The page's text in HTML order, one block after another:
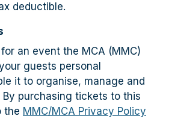
deductible.
an event the MCA (MMC)
guests personal
it to organise, manage and
purchasing tickets to this
the MMC/MCA Privacy Policy